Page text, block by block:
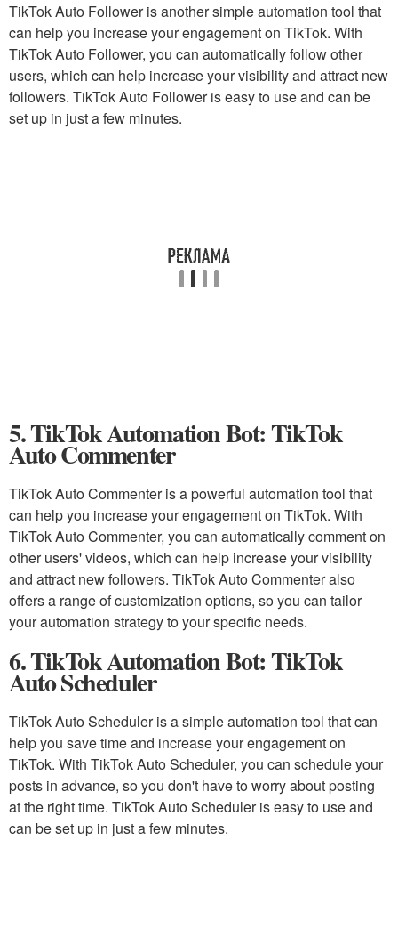
TikTok Auto Follower is another simple automation tool that
can help you increase your engagement on TikTok. With
TikTok Auto Follower, you can automatically follow other
users, which can help increase your visibility and attract new
followers. TikTok Auto Follower is easy to use and can be
set up in just a few minutes.
5. TikTok Automation Bot: TikTok
Auto Commenter
TikTok Auto Commenter is a powerful automation tool that
can help you increase your engagement on TikTok. With
TikTok Auto Commenter, you can automatically comment on
other users' videos, which can help increase your visibility
and attract new followers. TikTok Auto Commenter also
offers a range of customization options, so you can tailor
your automation strategy to your specific needs.
6. TikTok Automation Bot: TikTok
Auto Scheduler
TikTok Auto Scheduler is a simple automation tool that can
help you save time and increase your engagement on
TikTok. With TikTok Auto Scheduler, you can schedule your
posts in advance, so you don't have to worry about posting
at the right time. TikTok Auto Scheduler is easy to use and
can be set up in just a few minutes.